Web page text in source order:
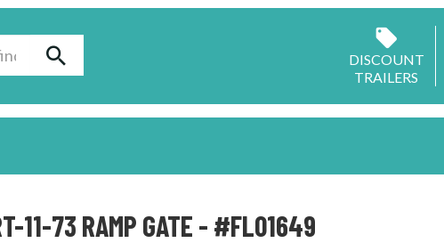
DISCOUNT
TRAILERS
11-73 RAMP GATE - #FL01649